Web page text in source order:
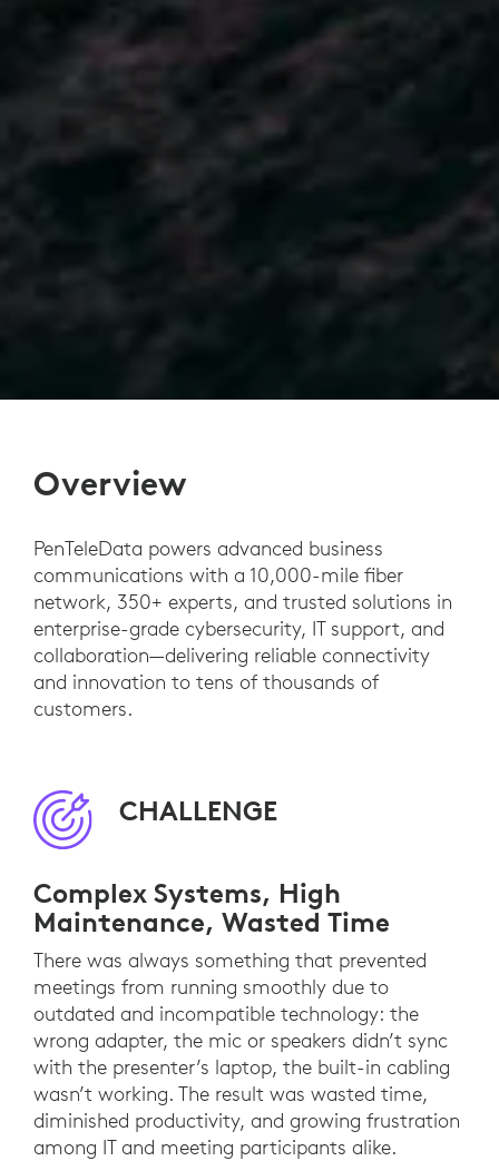
Overview
PenTeleData powers advanced business
communications with a 10,000-mile fiber
network, 350+ experts, and trusted solutions in
enterprise-grade cybersecurity, IT support, and
collaboration—delivering reliable connectivity
and innovation to tens of thousands of
customers.
CHALLENGE
Complex Systems, High
Maintenance, Wasted Time
There was always something that prevented
meetings from running smoothly due to
outdated and incompatible technology: the
wrong adapter, the mic or speakers didn’t sync
with the presenter’s laptop, the built-in cabling
wasn’t working. The result was wasted time,
diminished productivity, and growing frustration
among IT and meeting participants alike.